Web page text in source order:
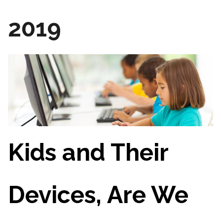
2019
Kids and Their
Devices, Are We